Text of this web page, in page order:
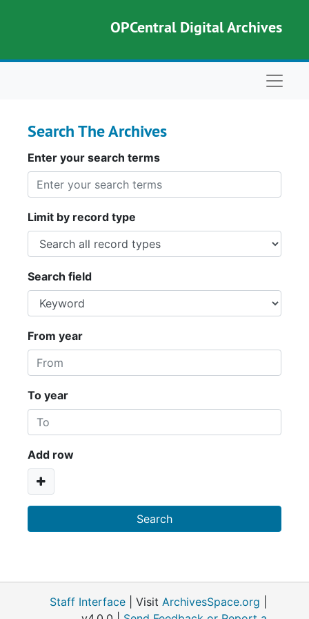
OPCentral Digital Archives
Search The Archives
Enter your search terms
Limit by record type
Search field
From year
To year
Add row
Staff Interface | Visit ArchivesSpace.org